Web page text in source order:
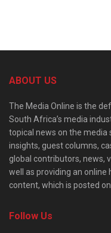
ABOUT US
The Media Online is the
South Africa’s media
topical news on the media
insights, guest columns,
global contributors, news,
well as providing an online
content, which is posted
Follow Us